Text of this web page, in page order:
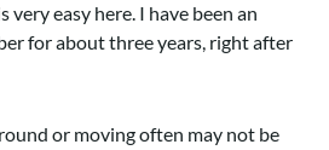
very easy here. I have been an
for about three years, right after
or moving often may not be